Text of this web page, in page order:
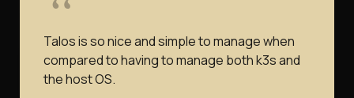
Talos is so nice and simple to manage when
compared to having to manage both k3s and
the host OS.